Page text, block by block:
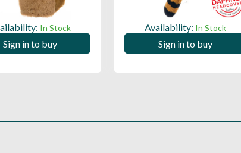
In Stock
Sign in to buy
Availability: In Stock
Sign in to buy